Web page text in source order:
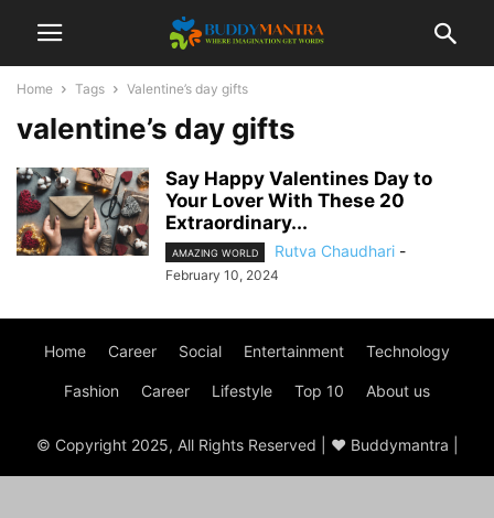
Home Tags Valentine’s day gifts
valentine’s day gifts
Say Happy Valentines Day to
Your Lover With These 20
Extraordinary...
AMAZING WORLD Rutva Chaudhari -
February 10, 2024
Home Career Social Entertainment Technology
Fashion Career Lifestyle Top 10 About us
© Copyright 2025, All Rights Reserved | ♥ Buddymantra |